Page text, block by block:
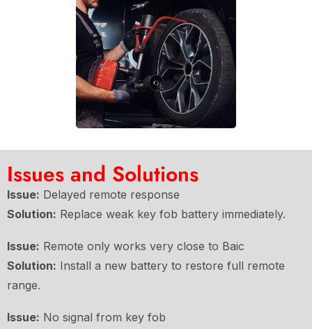
Issues and Solutions
Issue: Delayed remote response
Solution: Replace weak key fob battery immediately.
Issue: Remote only works very close to Baic
Solution: Install a new battery to restore full remote
range.
Issue: No signal from key fob